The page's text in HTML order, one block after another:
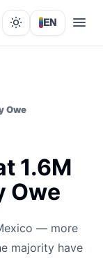
Lights out
EN
Owe
1.6M
Owe
— more
majority have